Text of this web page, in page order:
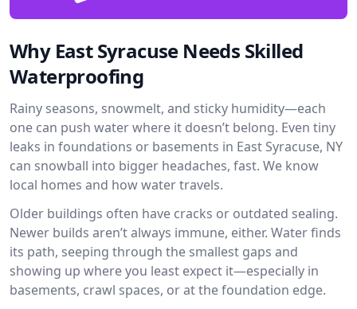
Why East Syracuse Needs Skilled
Waterproofing
Rainy seasons, snowmelt, and sticky humidity—each
one can push water where it doesn’t belong. Even tiny
leaks in foundations or basements in East Syracuse, NY
can snowball into bigger headaches, fast. We know
local homes and how water travels.
Older buildings often have cracks or outdated sealing.
Newer builds aren’t always immune, either. Water finds
its path, seeping through the smallest gaps and
showing up where you least expect it—especially in
basements, crawl spaces, or at the foundation edge.